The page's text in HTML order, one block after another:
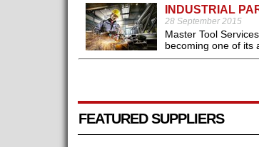
INDUSTRIAL
28 September 2015
Master Tool
becoming one of its
FEATURED SUPPLIERS